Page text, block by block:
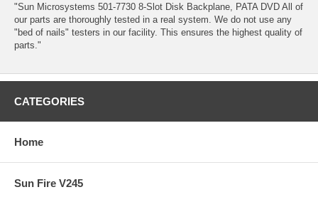
"Sun Microsystems 501-7730 8-Slot Disk Backplane, PATA DVD All of
our parts are thoroughly tested in a real system. We do not use any
"bed of nails" testers in our facility. This ensures the highest quality of
parts."
CATEGORIES
Home
Sun Fire V245